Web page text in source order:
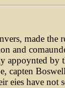
made
and
appoynted by
capten
eies have not